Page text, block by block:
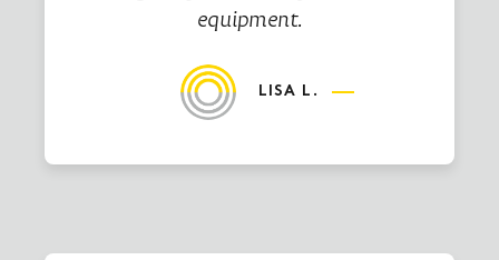
equipment.
LISA L.